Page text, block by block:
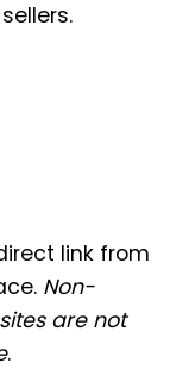
link from
Non-
are not
.